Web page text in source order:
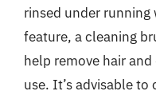
rinsed under
feature, a cleaning
help remove hair
use. It’s advisable